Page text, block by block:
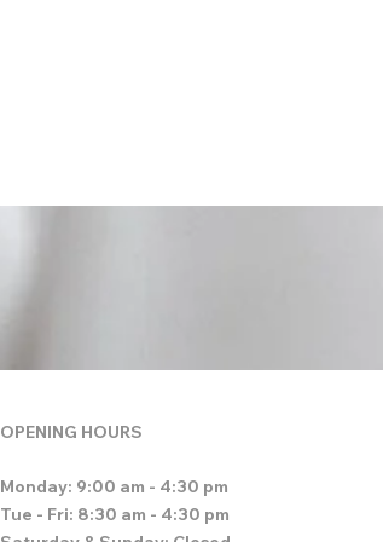
OPENING HOURS
Monday: 9:00 am - 4:30 pm
Tue - Fri: 8:30 am - 4:30 pm